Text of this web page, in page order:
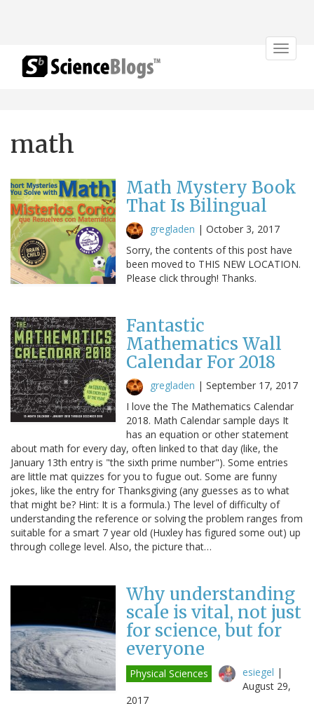
Toggle
math
Math Mystery Book
That Is Bilingual
gregladen | October 3, 2017
Sorry, the contents of this post have
been moved to THIS NEW LOCATION.
Please click through! Thanks.
Fantastic
Mathematics Wall
Calendar For 2018
gregladen | September 17, 2017
I love the The Mathematics Calendar
2018. Math Calendar sample days It
has an equation or other statement
about math for every day, often linked to that day (like, the
January 13th entry is "the sixth prime number"). Some entries
are little mat quizzes for you to fugue out. Some are funny
jokes, like the entry for Thanksgiving (any guesses as to what
that might be? Hint: It is a formula.) The level of difficulty of
understanding the reference or solving the problem ranges from
suitable for a smart 7 year old (Huxley has figured some out) up
through college level. Also, the picture that…
Why understanding
scale is vital, not just
for science, but for
everyone
Physical Sciences esiegel |
August 29,
2017